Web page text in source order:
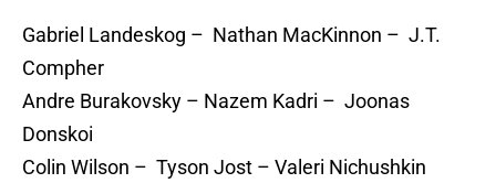
Gabriel Landeskog – Nathan MacKinnon – J.T.
Compher
Andre Burakovsky – Nazem Kadri – Joonas
Donskoi
Colin Wilson – Tyson Jost – Valeri Nichushkin